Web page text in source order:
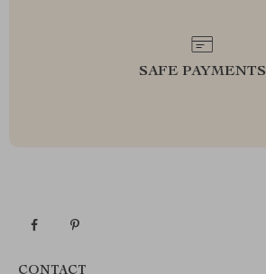
SAFE PAYMENTS
CONTACT